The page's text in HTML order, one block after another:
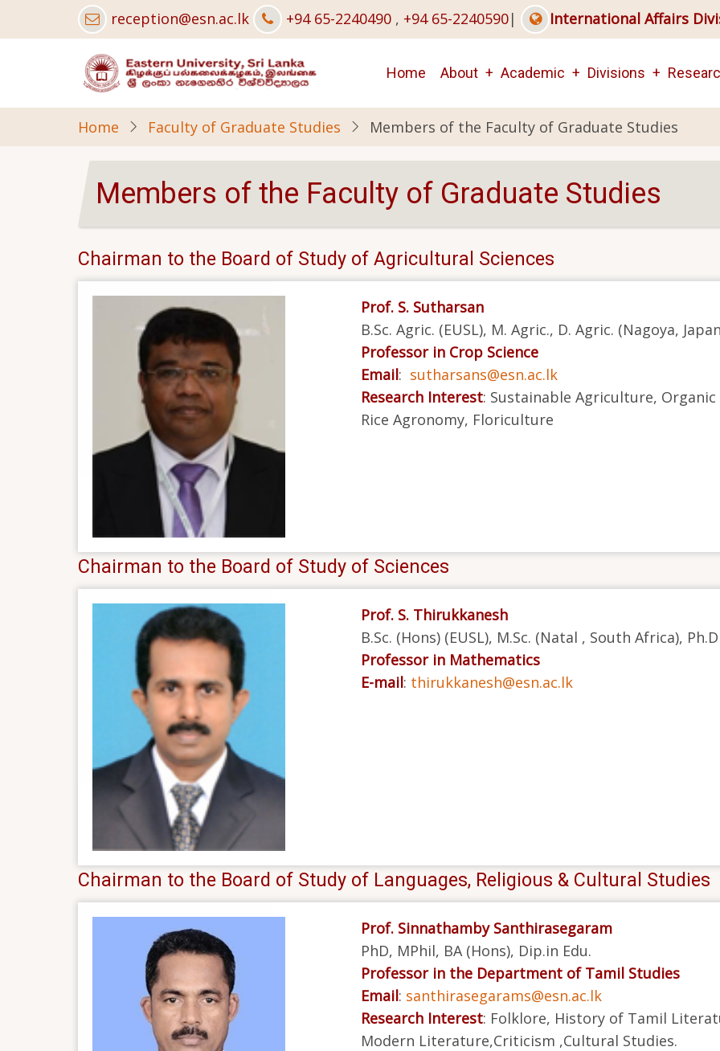
to
reception@esn.ac.lk +94 65-2240490 , +94 65-2240590| International Affairs
Main
navigation
Home About Academic Divisions
Home Faculty of Graduate Studies Members of the Faculty of Graduate Studies
Members of the Faculty of Graduate Studies
Chairman to the Board of Study of Agricultural Sciences
Prof. S. Sutharsan
B.Sc. Agric. (EUSL), M. Agric., D. Agric. (Nagoya,
Professor in Crop Science
Email: sutharsans@esn.ac.lk
Research Interest: Sustainable Agriculture,
Rice Agronomy, Floriculture
Chairman to the Board of Study of Sciences
Prof. S. Thirukkanesh
B.Sc. (Hons) (EUSL), M.Sc. (Natal , South Africa),
Professor in Mathematics
E-mail: thirukkanesh@esn.ac.lk
Chairman to the Board of Study of Languages, Religious & Cultural Studies
Prof. Sinnathamby Santhirasegaram
PhD, MPhil, BA (Hons), Dip.in Edu.
Professor in the Department of Tamil Studies
Email: santhirasegarams@esn.ac.lk
Research Interest: Folklore, History of Tamil
Modern Literature,Criticism ,Cultural Studies.